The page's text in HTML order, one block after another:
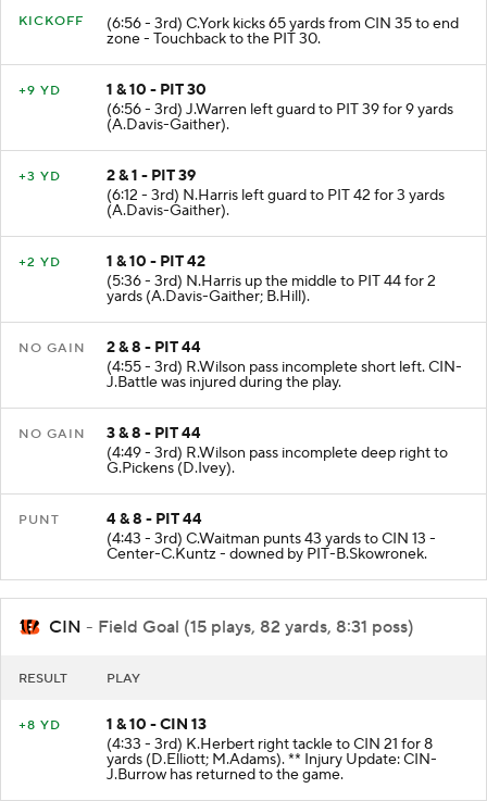
KICKOFF (6:56 - 3rd) C.York kicks 65 yards from CIN 35 to end
zone - Touchback to the PIT 30.
+9 YD
1 & 10 - PIT 30
(6:56 - 3rd) J.Warren left guard to PIT 39 for 9 yards
(A.Davis-Gaither).
+3 YD
2 & 1 - PIT 39
(6:12 - 3rd) N.Harris left guard to PIT 42 for 3 yards
(A.Davis-Gaither).
+2 YD
1 & 10 - PIT 42
(5:36 - 3rd) N.Harris up the middle to PIT 44 for 2
yards (A.Davis-Gaither; B.Hill).
NO GAIN
2 & 8 - PIT 44
(4:55 - 3rd) R.Wilson pass incomplete short left. CIN-
J.Battle was injured during the play.
NO GAIN
3 & 8 - PIT 44
(4:49 - 3rd) R.Wilson pass incomplete deep right to
G.Pickens (D.Ivey).
PUNT
4 & 8 - PIT 44
(4:43 - 3rd) C.Waitman punts 43 yards to CIN 13 -
Center-C.Kuntz - downed by PIT-B.Skowronek.
CIN - Field Goal (15 plays, 82 yards, 8:31 poss)
RESULT PLAY
+8 YD
1 & 10 - CIN 13
(4:33 - 3rd) K.Herbert right tackle to CIN 21 for 8
yards (D.Elliott; M.Adams). ** Injury Update: CIN-
J.Burrow has returned to the game.